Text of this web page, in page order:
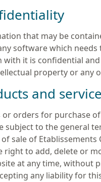
that may be
software which needs
with it is confidential
property or any
and
or orders for purchase
subject to the general
sale of Etablissements
right to add, delete or
at any time, without
any liability for